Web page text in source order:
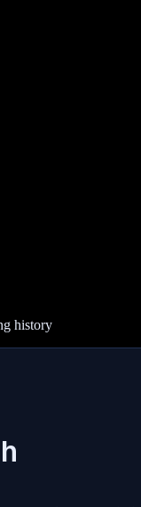
history